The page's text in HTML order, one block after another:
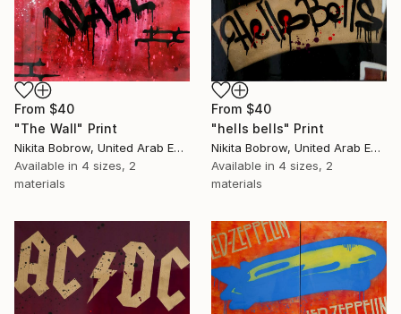
From $40
"The Wall" Print
Nikita Bobrow, United Arab Emirates
Available in 4 sizes, 2
materials
From $40
"hells bells" Print
Nikita Bobrow, United Arab Emirates
Available in 4 sizes, 2
materials